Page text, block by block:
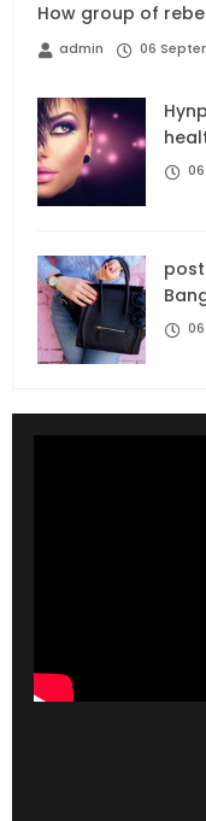
How group of
admin 06